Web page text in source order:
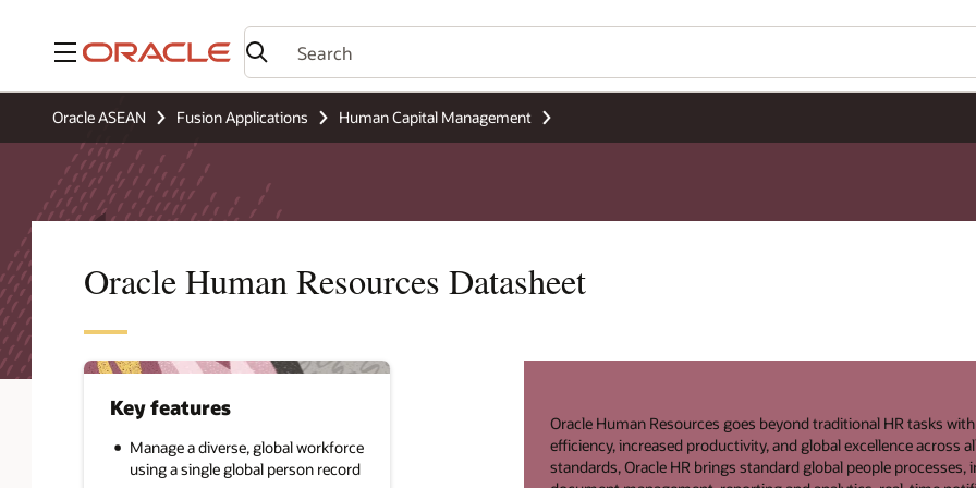
Menu
Oracle ASEAN Fusion Applications Human Capital Management
Oracle Human Resources Datasheet
Key features
Manage a diverse, global workforce
using a single global person record
Oracle Human Resources goes beyond traditional HR tasks
efficiency, increased productivity, and global excellence across
standards, Oracle HR brings standard global people